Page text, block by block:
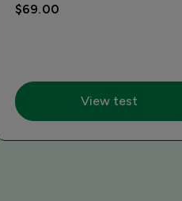
$69.00
View test